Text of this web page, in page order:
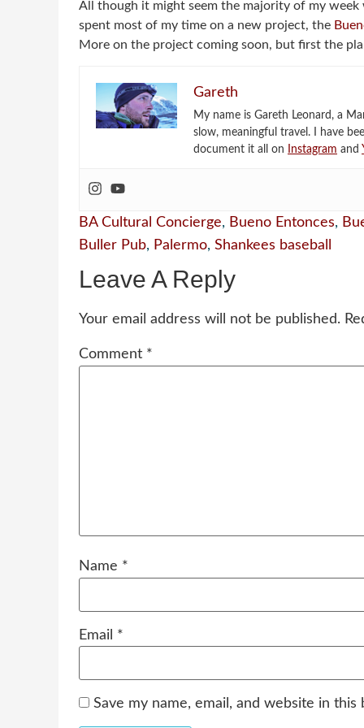
All though it might seem the majority of my
spent most of my time on a new project, the
More on the project coming soon, but first the
Gareth
My name is Gareth Leonard, a
slow, meaningful travel. I have
document it all on
Instagram and
BA Cultural Concierge, Bueno Entonces,
Buller Pub, Palermo, Shankees baseball
Leave A Reply
Your email address will not be published.
Comment *
Name *
Email *
Save my name, email, and website in